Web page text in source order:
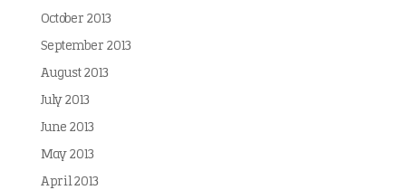
October 2013
September 2013
August 2013
July 2013
June 2013
May 2013
April 2013